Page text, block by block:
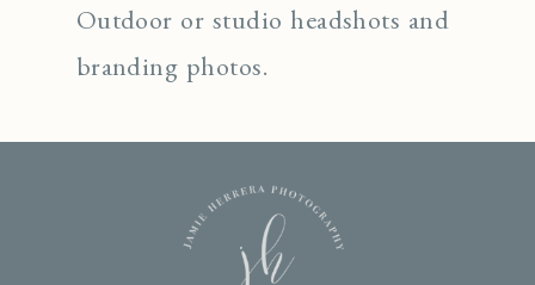
Outdoor or studio headshots and
branding photos.